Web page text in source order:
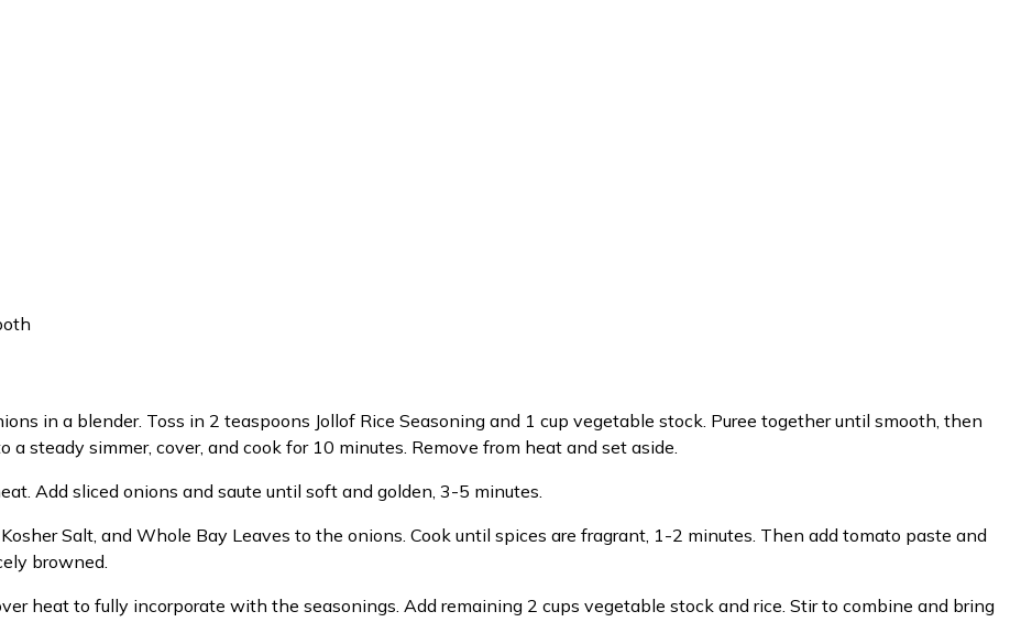
in a blender. Toss in 2 teaspoons Jollof Rice Seasoning and 1 cup vegetable stock. Puree together until smooth, then
a steady simmer, cover, and cook for 10 minutes. Remove from heat and set aside.
Add sliced onions and saute until soft and golden, 3-5 minutes.
Salt, and Whole Bay Leaves to the onions. Cook until spices are fragrant, 1-2 minutes. Then add tomato paste and
browned.
heat to fully incorporate with the seasonings. Add remaining 2 cups vegetable stock and rice. Stir to combine and bring